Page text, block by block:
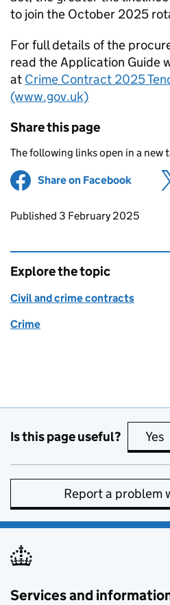
to join the October 2025
For full details of the
read the Application Guide
at Crime Contract 2025
(www.gov.uk)
Share this page
The following links open in a new
Share on Facebook
Updates to this page
Published 3 February 2025
Explore the topic
Civil and crime contracts
Crime
Is this page useful? Yes
Report a problem
Services and